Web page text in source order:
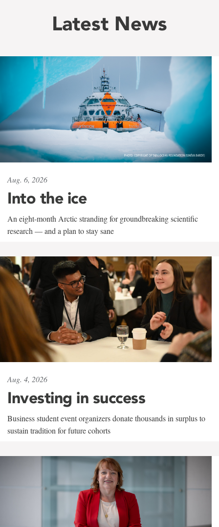
Latest News
Aug. 6, 2026
Into the ice
An eight-month Arctic stranding for groundbreaking scientific
research — and a plan to stay sane
Aug. 4, 2026
Investing in success
Business student event organizers donate thousands in surplus to
sustain tradition for future cohorts